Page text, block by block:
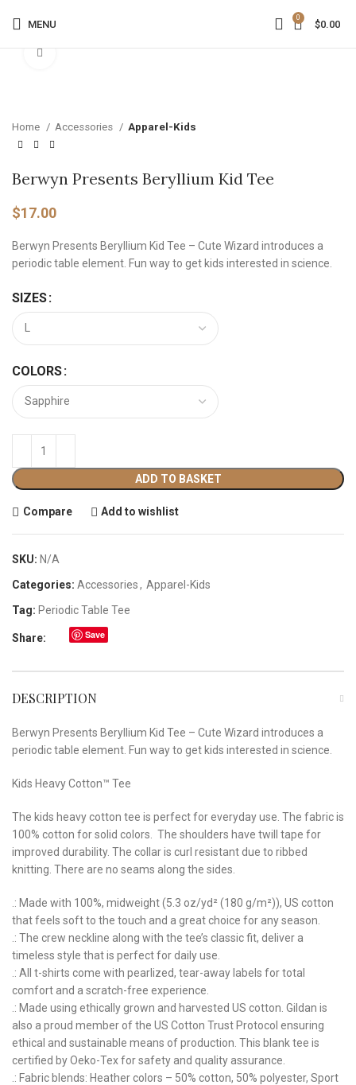
MENU
0
$0.00
Home Accessories Apparel-Kids
Berwyn Presents Beryllium Kid Tee
$17.00
Berwyn Presents Beryllium Kid Tee – Cute Wizard introduces a
periodic table element. Fun way to get kids interested in science.
SIZES
COLORS
ADD TO BASKET
Alternative:
Compare Add to wishlist
SKU: N/A
Categories: Accessories, Apparel-Kids
Tag: Periodic Table Tee
Share: Save
DESCRIPTION
Berwyn Presents Beryllium Kid Tee – Cute Wizard introduces a
periodic table element. Fun way to get kids interested in science.
Kids Heavy Cotton™ Tee
The kids heavy cotton tee is perfect for everyday use. The fabric is
100% cotton for solid colors. The shoulders have twill tape for
improved durability. The collar is curl resistant due to ribbed
knitting. There are no seams along the sides.
.: Made with 100%, midweight (5.3 oz/yd² (180 g/m²)), US cotton
that feels soft to the touch and a great choice for any season.
.: The crew neckline along with the tee’s classic fit, deliver a
timeless style that is perfect for daily use.
.: All t-shirts come with pearlized, tear-away labels for total
comfort and a scratch-free experience.
.: Made using ethically grown and harvested US cotton. Gildan is
also a proud member of the US Cotton Trust Protocol ensuring
ethical and sustainable means of production. This blank tee is
certified by Oeko-Tex for safety and quality assurance.
.: Fabric blends: Heather colors – 50% cotton, 50% polyester, Sport